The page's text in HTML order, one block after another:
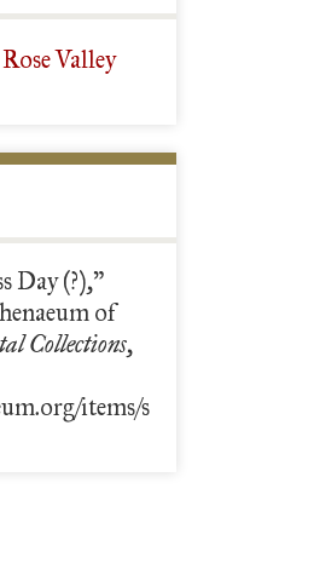
Valley
Day (?),”
of
Collections,
items/s